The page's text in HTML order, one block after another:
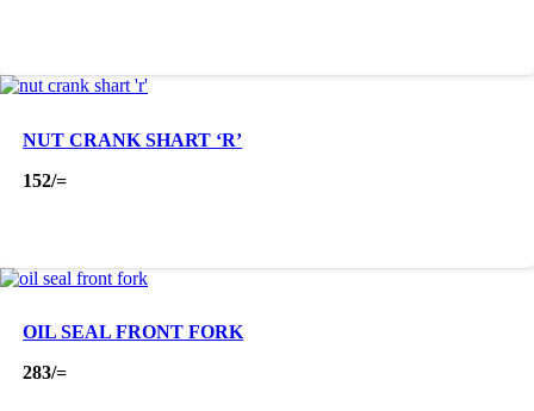
NUT CRANK SHART ‘R’
152/=
OIL SEAL FRONT FORK
283/=